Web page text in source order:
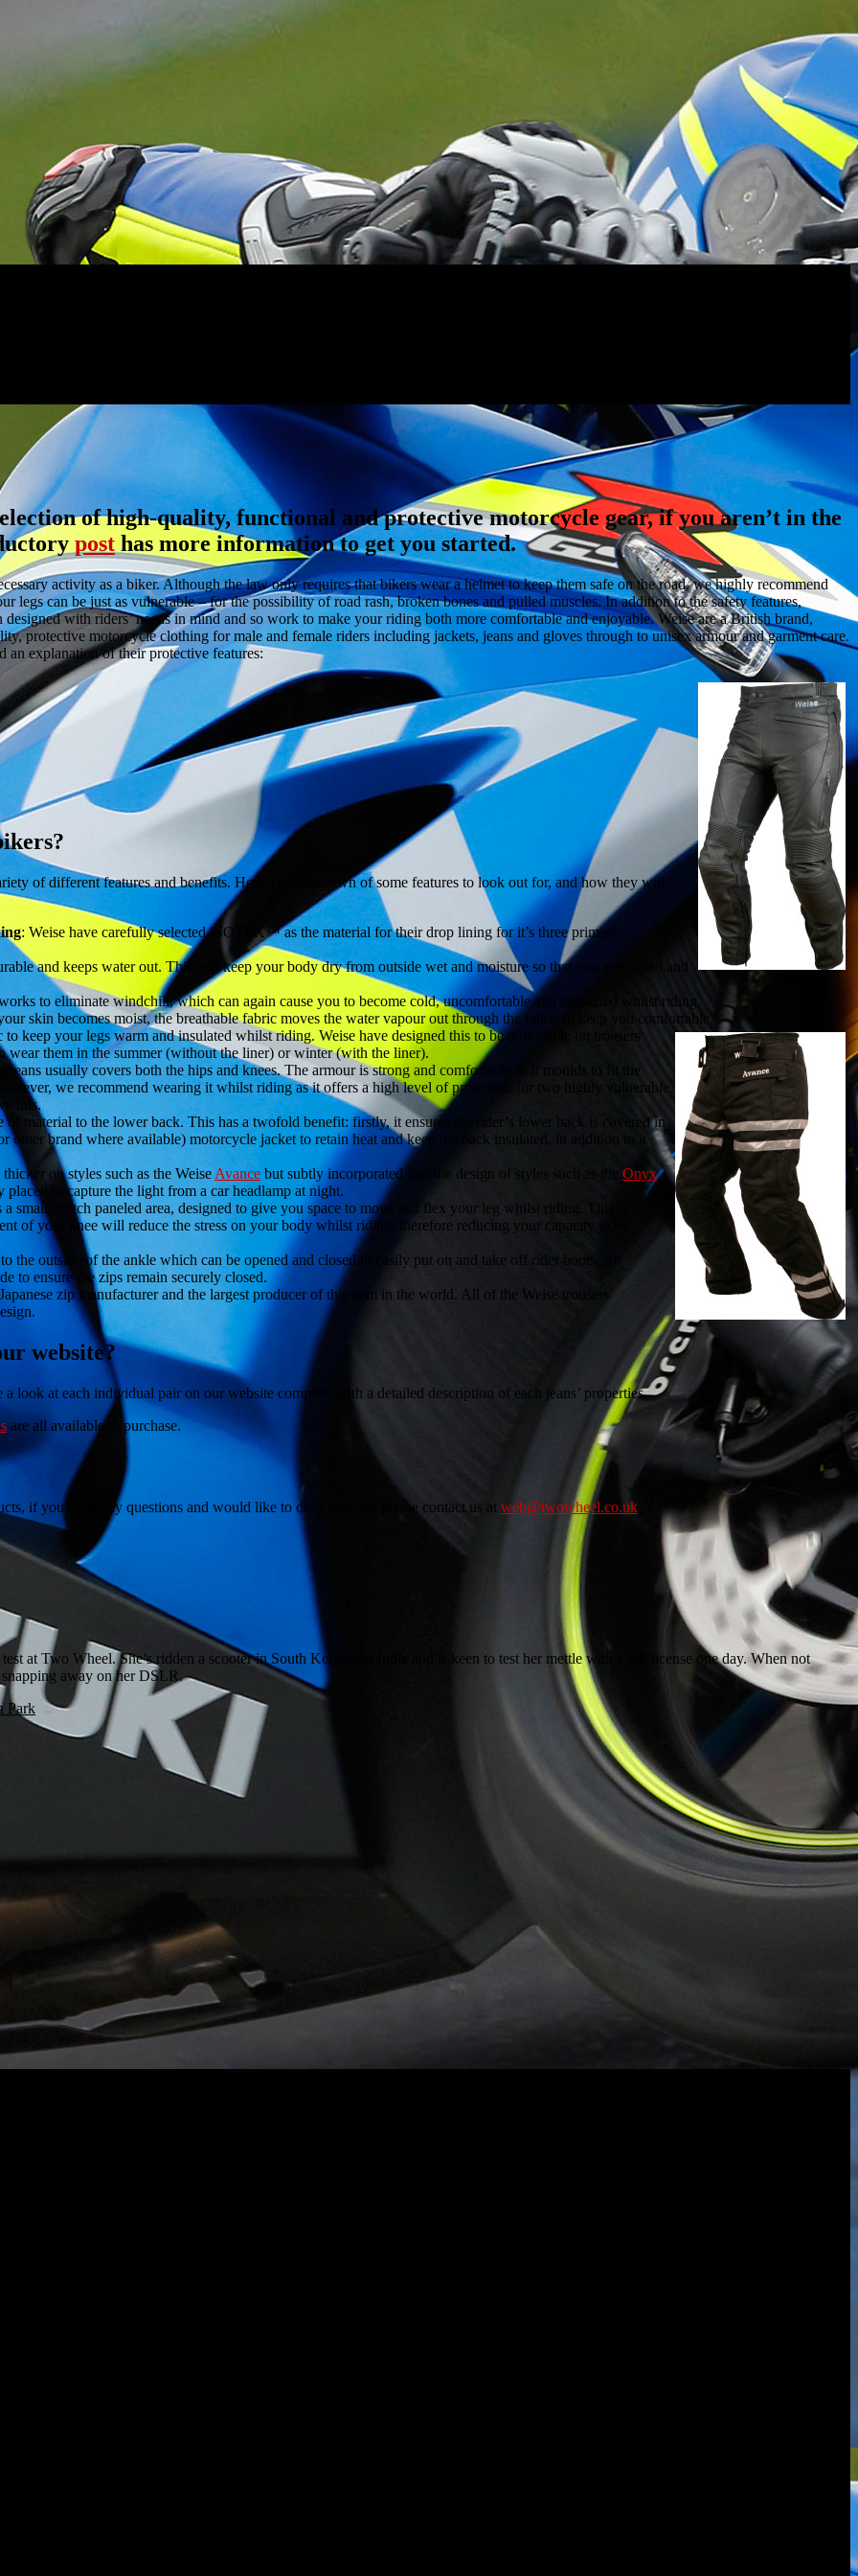
of high-quality, functional and protective motorcycle gear, if you aren’t in the
post has more information to get you started.
activity as a biker. Although the law only requires that bikers wear a helmet to keep them safe on the road, we highly recommend
legs can be just as vulnerable – for the possibility of road rash, broken bones and pulled muscles. In addition to the safety features,
with riders’ needs in mind and so work to make your riding both more comfortable and enjoyable. Weise are a British brand,
protective motorcycle clothing for male and female riders including jackets, jeans and gloves through to unisex armour and garment care.
an explanation of their protective features:
of different features and benefits. Here’s a breakdown of some features to look out for, and how they will
: Weise have carefully selected ISOTEX™ as the material for their drop lining for it’s three primary
and keeps water out. This will keep your body dry from outside wet and moisture so that you aren’t wet and
to eliminate windchill, which can again cause you to become cold, uncomfortable and distracted whilst riding.
skin becomes moist, the breathable fabric moves the water vapour out through the fabric to keep you comfortable.
keep your legs warm and insulated whilst riding. Weise have designed this to be removable on trousers
wear them in the summer (without the liner) or winter (with the liner).
usually covers both the hips and knees. The armour is strong and comfortable as it moulds to fit the
we recommend wearing it whilst riding as it offers a high level of protection for two highly vulnerable
this.
material to the lower back. This has a twofold benefit: firstly, it ensures the rider’s lower back is covered in
other brand where available) motorcycle jacket to retain heat and keep the back insulated, in addition to it
on styles such as the Weise Avance but subtly incorporated into the design of styles such as the Onyx
to capture the light from a car headlamp at night.
a small stretch paneled area, designed to give you space to move and flex your leg whilst riding. This is
of your knee will reduce the stress on your body whilst riding, therefore reducing your capacity to be
the outside of the ankle which can be opened and closed to easily put on and take off rider boots. An
to ensure the zips remain securely closed.
zip manufacturer and the largest producer of this item in the world. All of the Weise trousers
website?
look at each individual pair on our website complete with a detailed description of each jeans’ properties.
are all available to purchase.
if you have any questions and would like to drop us a line please contact us at web@twowheel.co.uk
at Two Wheel. She’s ridden a scooter in South Korea and India and is keen to test her mettle with a full license one day. When not
away on her DSLR.
Park